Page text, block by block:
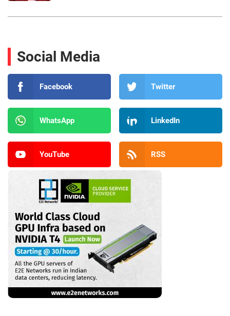
Social Media
Facebook Twitter
WhatsApp LinkedIn
YouTube RSS